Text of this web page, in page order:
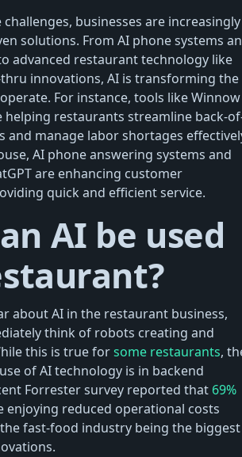
challenges, businesses are increasingly
solutions. From AI phone systems
advanced restaurant technology like
innovations, AI is transforming the
For instance, tools like Winnow
helping restaurants streamline back-
and manage labor shortages
AI phone answering systems and
are enhancing customer
quick and efficient service.
AI be used
about AI in the restaurant business,
think of robots creating and
this is true forsome restaurants,
of AI technology is in backend
Forrester survey reported that 69%
enjoying reduced operational costs
fast-food industry being the biggest